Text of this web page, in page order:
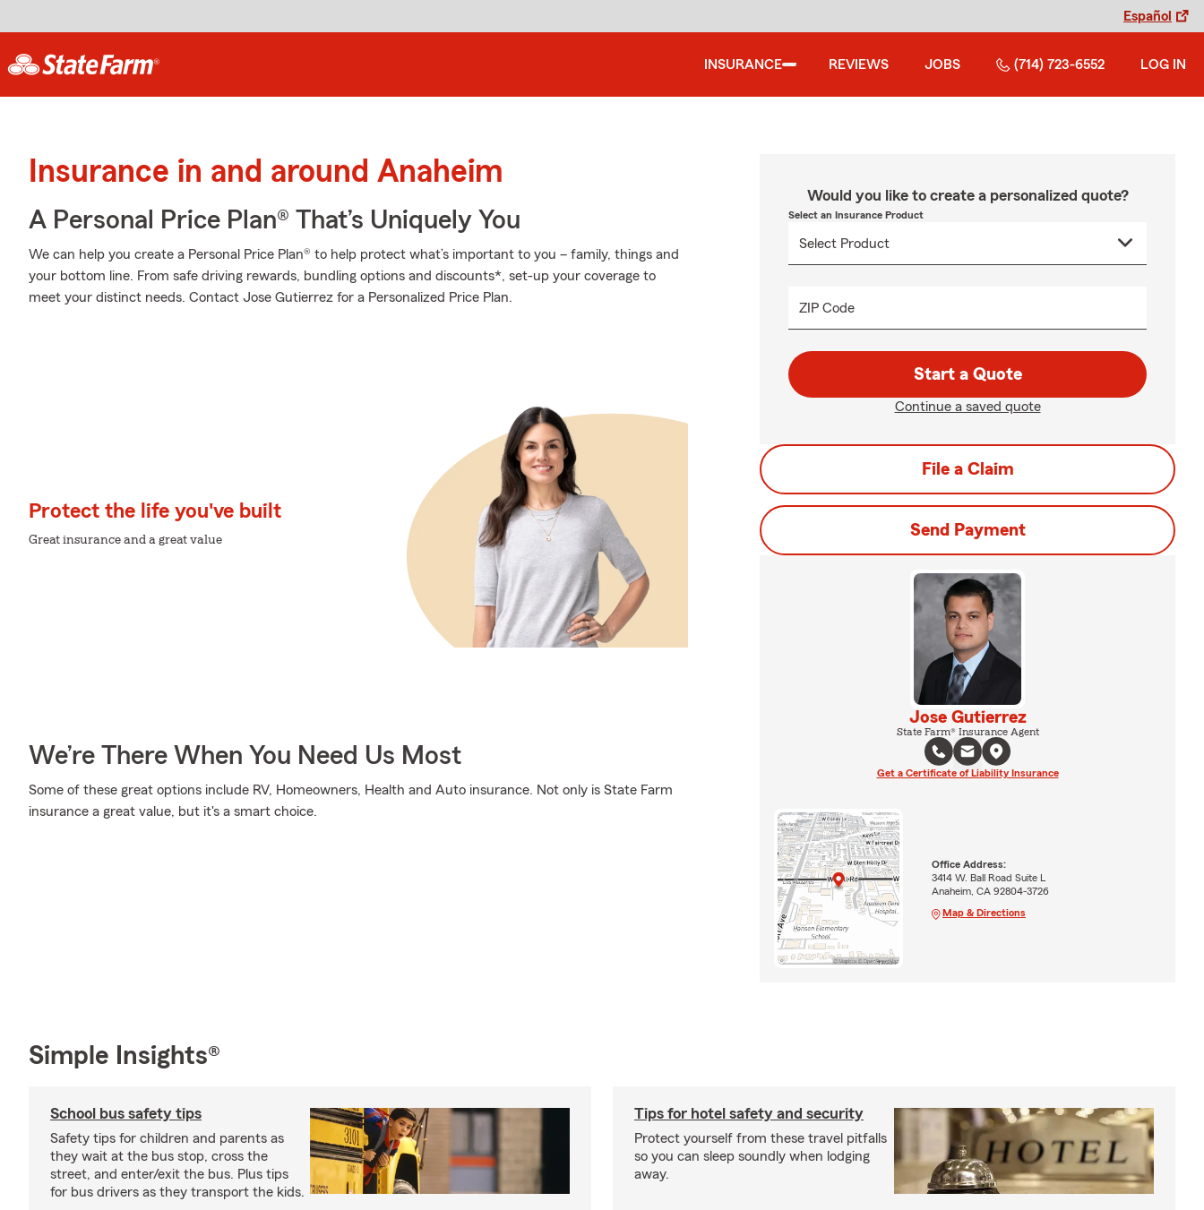
Español
INSURANCE REVIEWS JOBS (714) 723-6552 LOG IN
Insurance in and around Anaheim
A Personal Price Plan® That’s Uniquely You
We can help you create a Personal Price Plan® to help protect what’s important to you – family, things and
your bottom line. From safe driving rewards, bundling options and discounts*, set-up your coverage to
meet your distinct needs. Contact Jose Gutierrez for a Personalized Price Plan.
Protect the life you've built
Great insurance and a great value
We’re There When You Need Us Most
Some of these great options include RV, Homeowners, Health and Auto insurance. Not only is State Farm
insurance a great value, but it's a smart choice.
Would you like to create a personalized quote?
Select an Insurance Product
ZIP Code
Start a Quote
Continue a saved quote
File a Claim
Send Payment
Jose Gutierrez
State Farm® Insurance Agent
Get a Certificate of Liability Insurance
Office Address:
3414 W. Ball Road Suite L
Anaheim, CA 92804-3726
Map & Directions
Simple Insights®
School bus safety tips
Safety tips for children and parents as
they wait at the bus stop, cross the
street, and enter/exit the bus. Plus tips
for bus drivers as they transport the kids.
Tips for hotel safety and security
Protect yourself from these travel pitfalls
so you can sleep soundly when lodging
away.